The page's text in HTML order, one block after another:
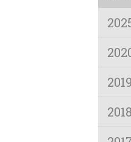
2019
2018